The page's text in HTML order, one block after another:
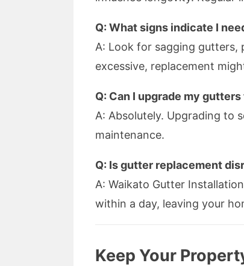
Q: What signs indicate I
A: Look for sagging gutters,
excessive, replacement
Q: Can I upgrade my
A: Absolutely. Upgrading to
maintenance.
Q: Is gutter replacement
A: Waikato Gutter
within a day, leaving your
Keep Your